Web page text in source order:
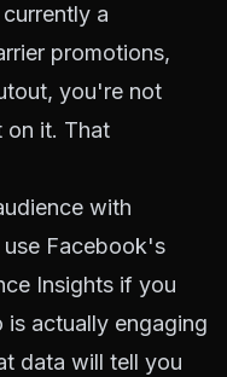
a
promotions,
you're not
on it. That
with
Facebook's
Insights if you
actually engaging
data will tell you